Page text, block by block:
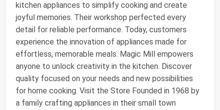
kitchen appliances to simplify cooking and create
joyful memories. Their workshop perfected every
detail for reliable performance. Today, customers
experience the innovation of appliances made for
effortless, memorable meals. Magic Mill empowers
anyone to unlock creativity in the kitchen. Discover
quality focused on your needs and new possibilities
for home cooking. Visit the Store Founded in 1968 by
a family crafting appliances in their small town